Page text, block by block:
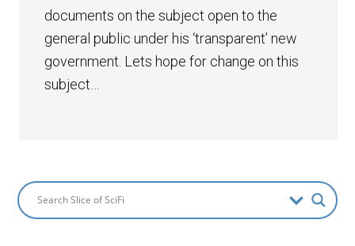
documents on the subject open to the
general public under his ‘transparent’ new
government. Lets hope for change on this
subject…